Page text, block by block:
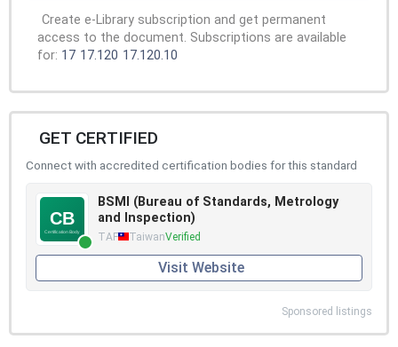
Create e-Library subscription and get permanent
access to the document. Subscriptions are available
for: 17 17.120 17.120.10
GET CERTIFIED
Connect with accredited certification bodies for this standard
BSMI (Bureau of Standards, Metrology
and Inspection)
TAF TaiwanVerified
Visit Website
Sponsored listings